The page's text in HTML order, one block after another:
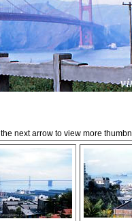
next arrow to view more